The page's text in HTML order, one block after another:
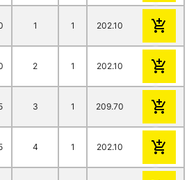
1 1 202.10 176.10
2 1 202.10 176.10
3 1 209.70 183.60
4 1 202.10 176.10